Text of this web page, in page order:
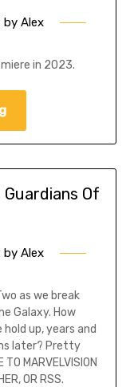
by Alex
in 2023.
Guardians Of
by Alex
as we break
Galaxy. How
up, years and
later? Pretty
MARVELVISION
OR RSS.